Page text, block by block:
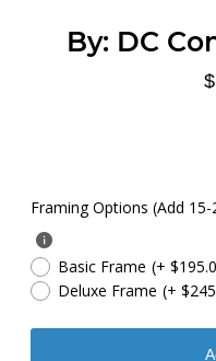
By: DC
Framing Options (Add
Basic Frame (+
Deluxe Frame (+